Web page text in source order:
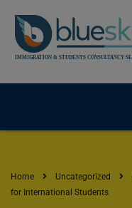
Home Uncategorized
for International Students